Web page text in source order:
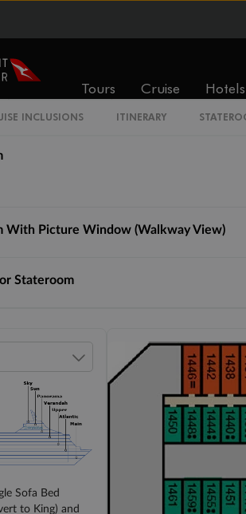
Tours Cruise Hotels
INCLUSIONS ITINERARY
Guarantee
With Picture Window (Walkway View)
Stateroom
Sofa Bed
to King) and